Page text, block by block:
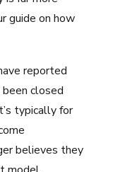
guide on how
reported
closed
typically for
believes they